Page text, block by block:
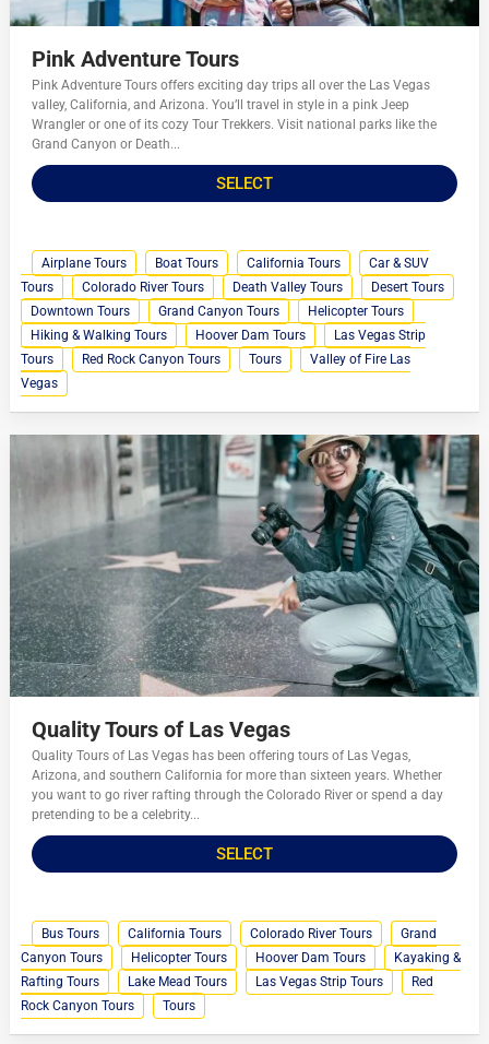
Pink Adventure Tours
Pink Adventure Tours offers exciting day trips all over the Las Vegas
valley, California, and Arizona. You’ll travel in style in a pink Jeep
Wrangler or one of its cozy Tour Trekkers. Visit national parks like the
Grand Canyon or Death...
SELECT
Airplane Tours Boat Tours California Tours
Car & SUV
Tours
Colorado River Tours Death Valley Tours
Desert Tours
Downtown Tours
Grand Canyon Tours
Helicopter Tours
Hiking & Walking Tours
Hoover Dam Tours
Las Vegas Strip
Tours
Red Rock Canyon Tours Tours
Valley of Fire Las
Vegas
Quality Tours of Las Vegas
Quality Tours of Las Vegas has been offering tours of Las Vegas,
Arizona, and southern California for more than sixteen years. Whether
you want to go river rafting through the Colorado River or spend a day
pretending to be a celebrity...
SELECT
Bus Tours California Tours Colorado River Tours
Grand
Canyon Tours
Helicopter Tours Hoover Dam Tours
Kayaking &
Rafting Tours
Lake Mead Tours Las Vegas Strip Tours
Red
Rock Canyon Tours
Tours